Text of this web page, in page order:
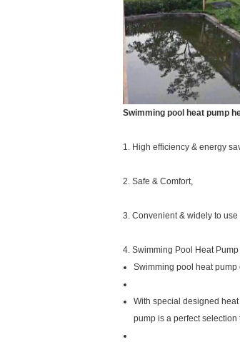
Swimming pool heat pump
1. High efficiency & energy
2. Safe & Comfort,
3. Convenient & widely to use
4. Swimming Pool Heat
Swimming pool heat
With special designed
pump is a perfect